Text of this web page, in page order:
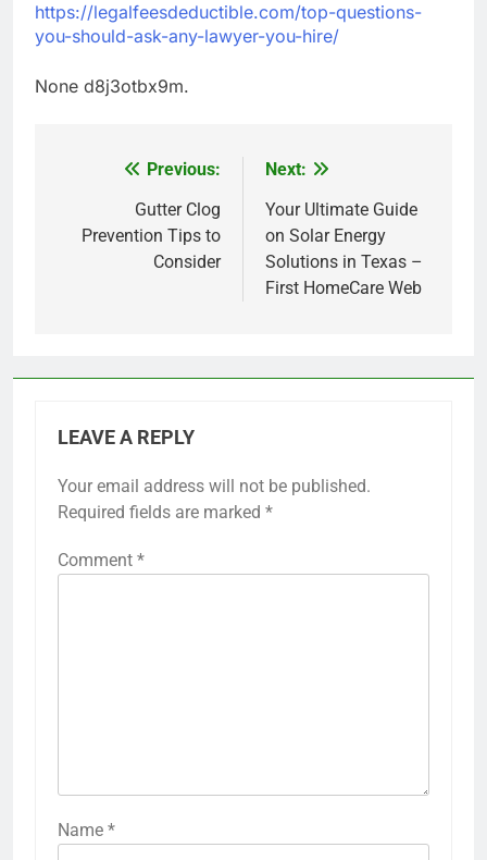
https://legalfeesdeductible.com/top-questions-
you-should-ask-any-lawyer-you-hire/
None d8j3otbx9m.
navigation
Previous:
Gutter Clog
Prevention Tips to
Consider
Next:
Your Ultimate Guide
on Solar Energy
Solutions in Texas –
First HomeCare Web
LEAVE A REPLY
Your email address will not be published.
Required fields are marked *
Comment *
Name *